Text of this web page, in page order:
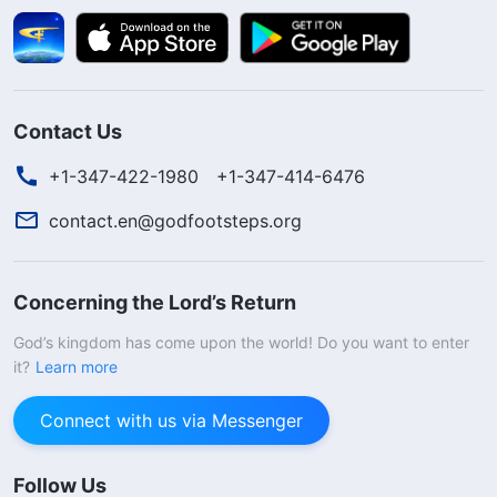
Contact Us
+1-347-422-1980
+1-347-414-6476
contact.en@godfootsteps.org
Concerning the Lord’s Return
God’s kingdom has come upon the world! Do you want to enter
it? Learn more
Connect with us via Messenger
Follow Us